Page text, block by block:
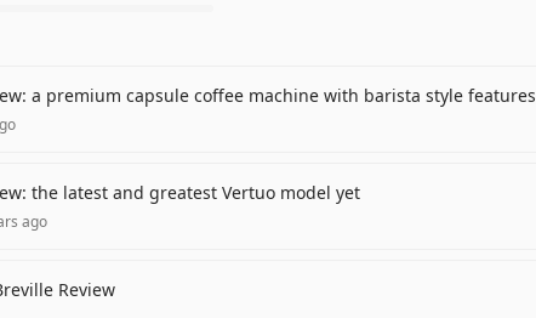
a premium capsule coffee machine with barista style features
the latest and greatest Vertuo model yet
ago
Review